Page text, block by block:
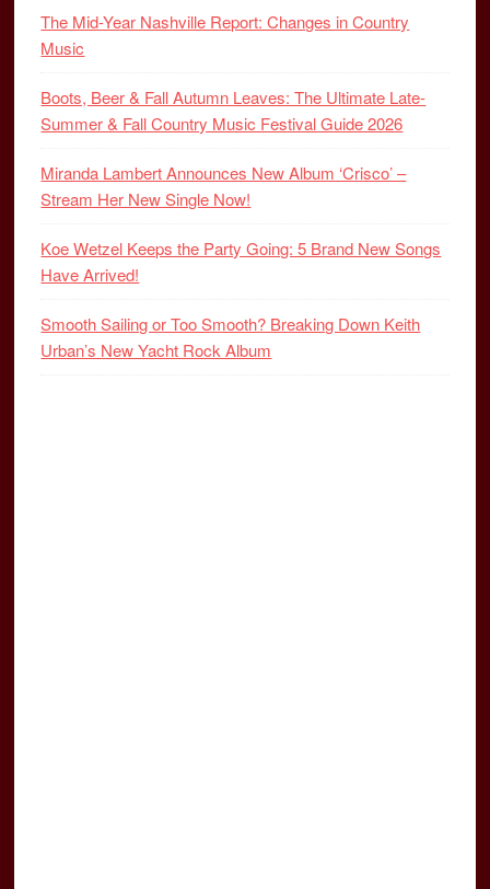
The Mid-Year Nashville Report: Changes in Country
Music
Boots, Beer & Fall Autumn Leaves: The Ultimate Late-
Summer & Fall Country Music Festival Guide 2026
Miranda Lambert Announces New Album ‘Crisco’ –
Stream Her New Single Now!
Koe Wetzel Keeps the Party Going: 5 Brand New Songs
Have Arrived!
Smooth Sailing or Too Smooth? Breaking Down Keith
Urban’s New Yacht Rock Album